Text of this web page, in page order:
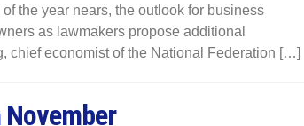
the year nears, the outlook for business
as lawmakers propose additional
chief economist of the National Federation […]